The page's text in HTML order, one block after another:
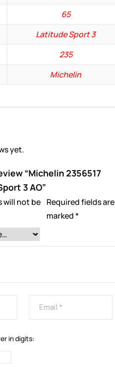
65
Latitude Sport 3
235
Michelin
yet.
“Michelin 2356517
3 AO”
will not be Required fields are
marked*
in digits: